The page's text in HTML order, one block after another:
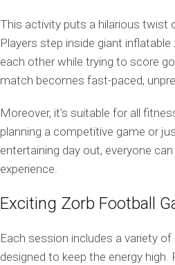
This activity puts a hilarious twist
Players step inside giant
each other while trying to score
match becomes fast-paced,
Moreover, it’s suitable for all
planning a competitive game or
entertaining day out, everyone
experience.
Exciting Zorb Football
Each session includes a variety
designed to keep the energy high.